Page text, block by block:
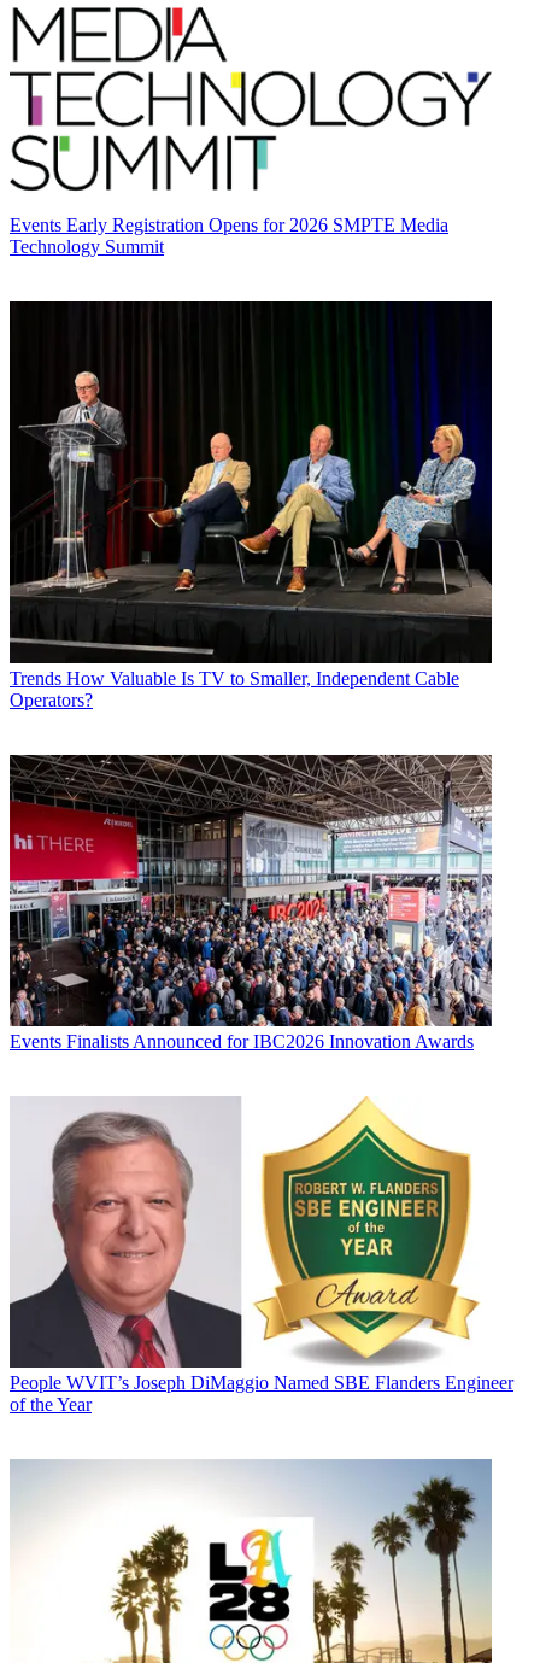
Events Early Registration Opens for 2026 SMPTE Media
Technology Summit
Trends How Valuable Is TV to Smaller, Independent Cable
Operators?
Events Finalists Announced for IBC2026 Innovation Awards
People WVIT’s Joseph DiMaggio Named SBE Flanders Engineer
of the Year